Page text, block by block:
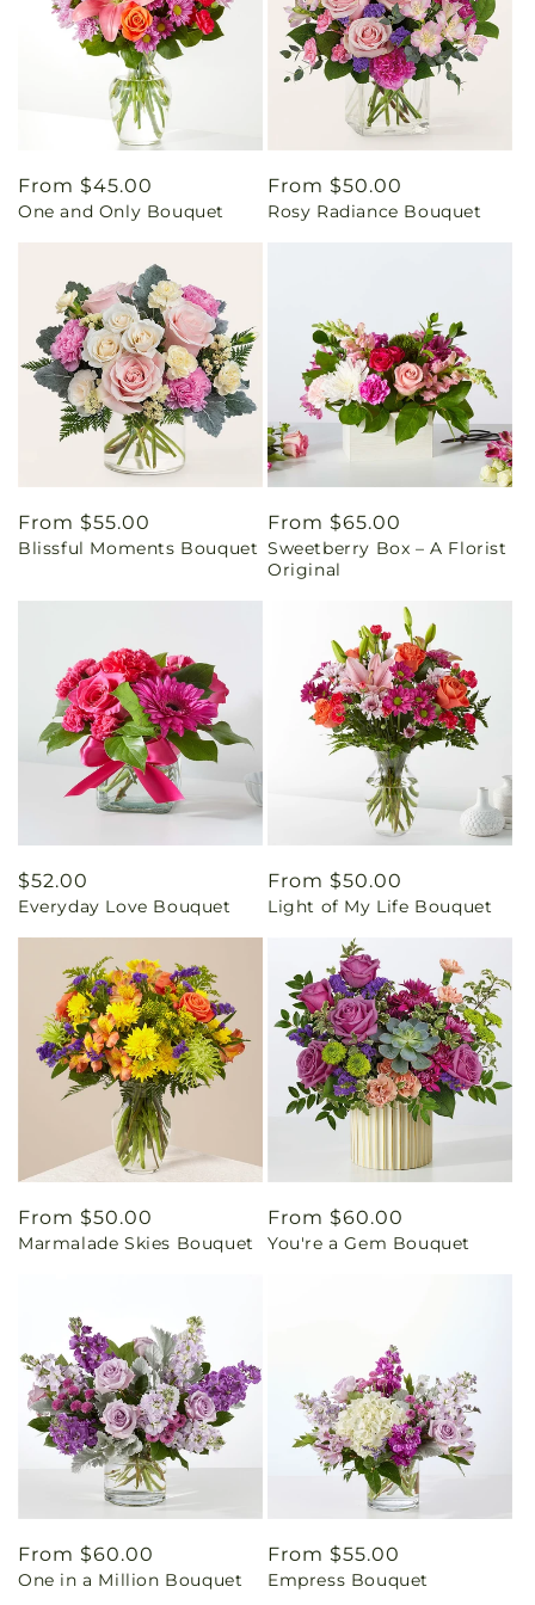
Regular
price
From $45.00
One and Only Bouquet
Regular
price
From $50.00
Rosy Radiance Bouquet
Regular
price
From $55.00
Blissful Moments Bouquet
Regular
price
From $65.00
Sweetberry Box – A Florist
Original
Regular
price
$52.00
Everyday Love Bouquet
Regular
price
From $50.00
Light of My Life Bouquet
Regular
price
From $50.00
Marmalade Skies Bouquet
Regular
price
From $60.00
You're a Gem Bouquet
Regular
price
From $60.00
One in a Million Bouquet
Regular
price
From $55.00
Empress Bouquet